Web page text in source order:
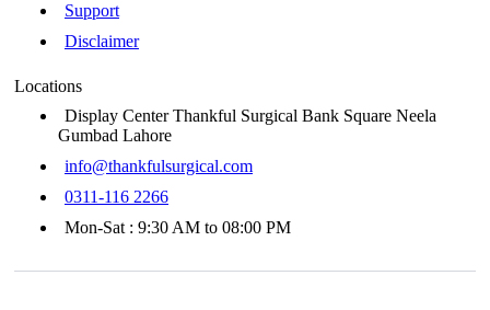
Support
Disclaimer
Locations
Display Center Thankful Surgical Bank Square Neela
Gumbad Lahore
info@thankfulsurgical.com
0311-116 2266
Mon-Sat : 9:30 AM to 08:00 PM